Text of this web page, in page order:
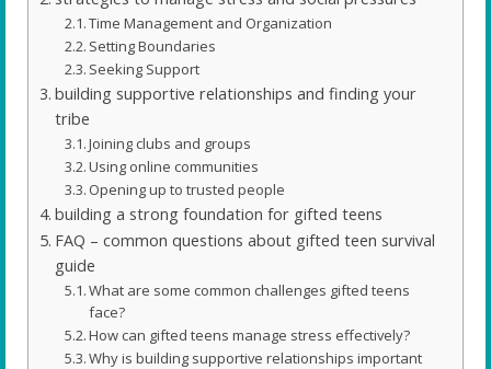
Time Management and Organization
Setting Boundaries
Seeking Support
building supportive relationships and finding your
tribe
Joining clubs and groups
Using online communities
Opening up to trusted people
building a strong foundation for gifted teens
FAQ – common questions about gifted teen survival
guide
What are some common challenges gifted teens
face?
How can gifted teens manage stress effectively?
Why is building supportive relationships important